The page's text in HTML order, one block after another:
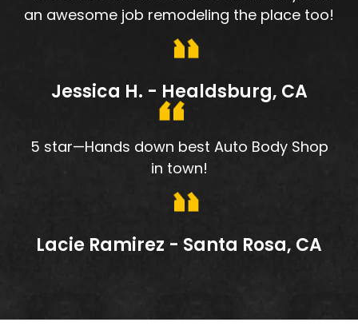
an awesome job remodeling the place too!
Jessica H. - Healdsburg, CA
5 star—Hands down best Auto Body Shop
in town!
Lacie Ramirez - Santa Rosa, CA